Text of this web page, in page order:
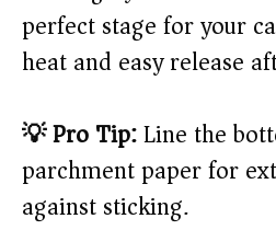
perfect stage for your
heat and easy release
💡 Pro Tip:Line the
parchment paper for
against sticking.